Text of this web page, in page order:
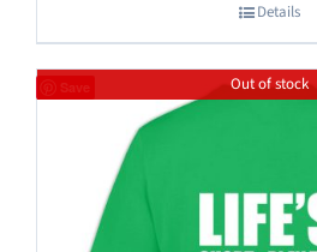
Details
Save Out of stock